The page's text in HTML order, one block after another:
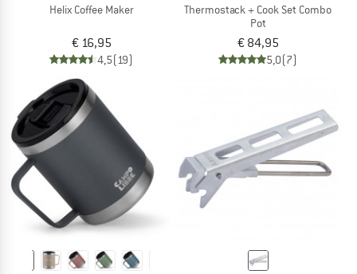
Helix Coffee Maker
€ 16,95
4,5(19)
Thermostack + Cook Set Combo
Pot
€ 84,95
5,0(7)